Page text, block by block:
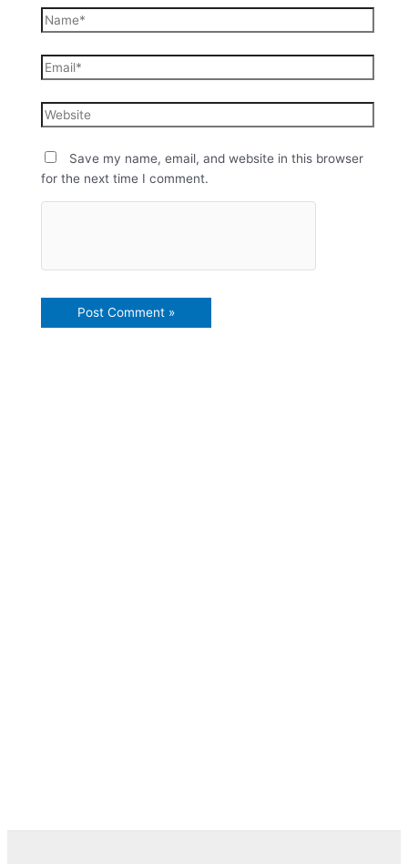
Save my name, email, and website in this browser
for the next time I comment.